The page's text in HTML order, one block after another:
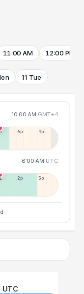
11:00 AM 12:00 PM
11 Tue
10:00 AM GMT+4
6p 9p
6:00 AM UTC
2p 5p